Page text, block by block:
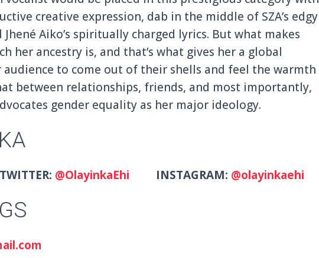
creative expression, dab in the middle of SZA’s edgy
Aiko’s spiritually charged lyrics. But what makes
her ancestry is, and that’s what gives her a global
audience to come out of their shells and feel the warmth
between relationships, friends, and most importantly,
gender equality as her major ideology.
TWITTER: @OlayinkaEhi INSTAGRAM: @olayinkaehi